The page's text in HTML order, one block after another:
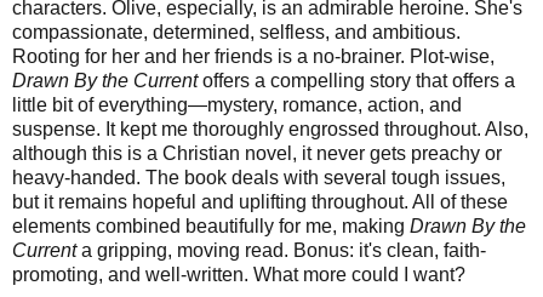
characters. Olive, especially, is an admirable heroine. She's
compassionate, determined, selfless, and ambitious.
Rooting for her and her friends is a no-brainer. Plot-wise,
Drawn By the Currentoffers a compelling story that offers a
little bit of everything—mystery, romance, action, and
suspense. It kept me thoroughly engrossed throughout. Also,
although this is a Christian novel, it never gets preachy or
heavy-handed. The book deals with several tough issues,
but it remains hopeful and uplifting throughout. All of these
elements combined beautifully for me, making Drawn By the
Currenta gripping, moving read. Bonus: it's clean, faith-
promoting, and well-written. What more could I want?